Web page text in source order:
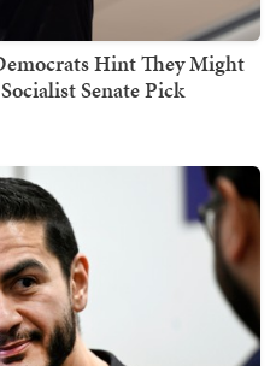
Hint They Might
Senate Pick